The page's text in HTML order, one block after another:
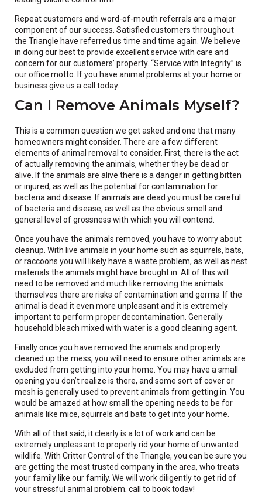
Repeat customers and word-of-mouth referrals are a major
component of our success. Satisfied customers throughout
the Triangle have referred us time and time again. We believe
in doing our best to provide excellent service with care and
concern for our customers’ property. “Service with Integrity” is
our office motto. If you have animal problems at your home or
business give us a call today.
Can I Remove Animals Myself?
This is a common question we get asked and one that many
homeowners might consider. There are a few different
elements of animal removal to consider. First, there is the act
of actually removing the animals, whether they be dead or
alive. If the animals are alive there is a danger in getting bitten
or injured, as well as the potential for contamination for
bacteria and disease. If animals are dead you must be careful
of bacteria and disease, as well as the obvious smell and
general level of grossness with which you will contend.
Once you have the animals removed, you have to worry about
cleanup. With live animals in your home such as squirrels, bats,
or raccoons you will likely have a waste problem, as well as nest
materials the animals might have brought in. All of this will
need to be removed and much like removing the animals
themselves there are risks of contamination and germs. If the
animal is dead it even more unpleasant and it is extremely
important to perform proper decontamination. Generally
household bleach mixed with water is a good cleaning agent.
Finally once you have removed the animals and properly
cleaned up the mess, you will need to ensure other animals are
excluded from getting into your home. You may have a small
opening you don’t realize is there, and some sort of cover or
mesh is generally used to prevent animals from getting in. You
would be amazed at how small the opening needs to be for
animals like mice, squirrels and bats to get into your home.
With all of that said, it clearly is a lot of work and can be
extremely unpleasant to properly rid your home of unwanted
wildlife. With Critter Control of the Triangle, you can be sure you
are getting the most trusted company in the area, who treats
your family like our family. We will work diligently to get rid of
your stressful animal problem, call to book today!